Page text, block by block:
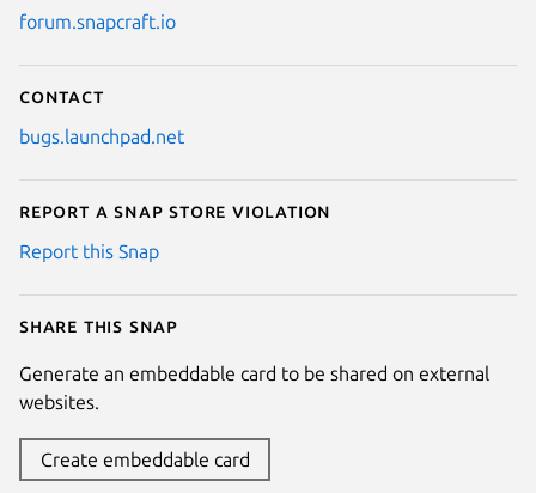
forum.snapcraft.io
Contact
bugs.launchpad.net
Report a Snap Store violation
Report this Snap
Share this snap
Generate an embeddable card to be shared on external
websites.
Create embeddable card